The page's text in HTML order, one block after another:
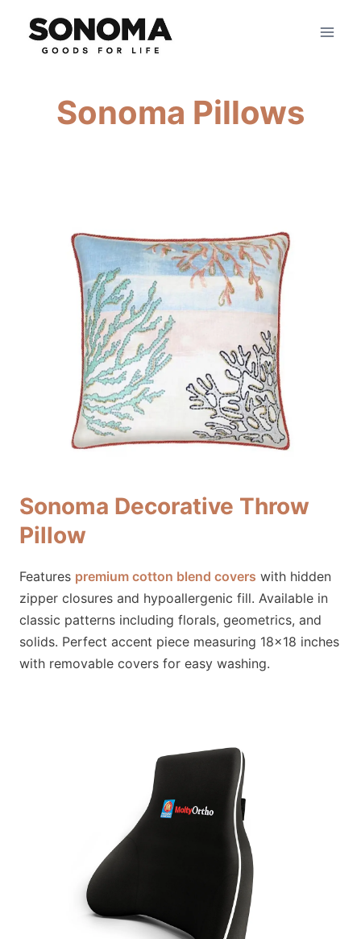
content
Sonoma Pillows
Sonoma Decorative Throw
Pillow
Features premium cotton blend covers with hidden
zipper closures and hypoallergenic fill. Available in
classic patterns including florals, geometrics, and
solids. Perfect accent piece measuring 18×18 inches
with removable covers for easy washing.